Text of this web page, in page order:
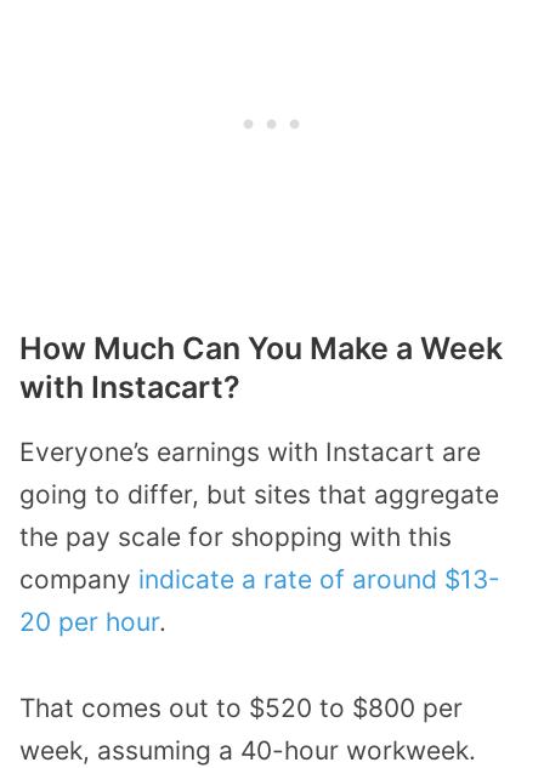
How Much Can You Make a Week
with Instacart?
Everyone’s earnings with Instacart are
going to differ, but sites that aggregate
the pay scale for shopping with this
company indicate a rate of around $13-
20 per hour.
That comes out to $520 to $800 per
week, assuming a 40-hour workweek.